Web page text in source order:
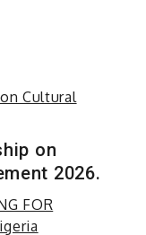
on
2026.